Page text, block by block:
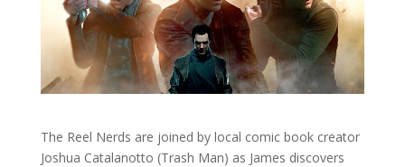
The Reel Nerds are joined by local comic book creator
Joshua Catalanotto (Trash Man) as James discovers